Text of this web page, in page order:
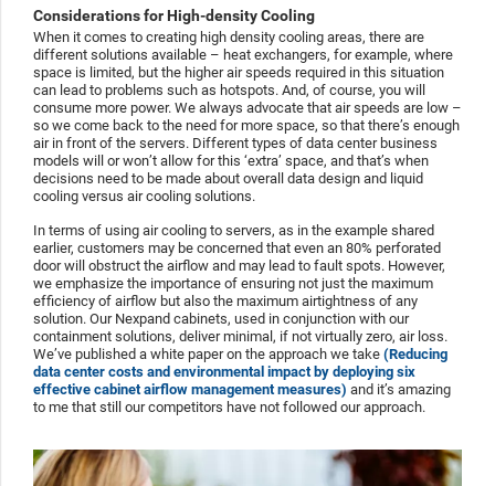
Considerations for High-density Cooling
When it comes to creating high density cooling areas, there are
different solutions available – heat exchangers, for example, where
space is limited, but the higher air speeds required in this situation
can lead to problems such as hotspots. And, of course, you will
consume more power. We always advocate that air speeds are low –
so we come back to the need for more space, so that there’s enough
air in front of the servers. Different types of data center business
models will or won’t allow for this ‘extra’ space, and that’s when
decisions need to be made about overall data design and liquid
cooling versus air cooling solutions.
In terms of using air cooling to servers, as in the example shared
earlier, customers may be concerned that even an 80% perforated
door will obstruct the airflow and may lead to fault spots. However,
we emphasize the importance of ensuring not just the maximum
efficiency of airflow but also the maximum airtightness of any
solution. Our Nexpand cabinets, used in conjunction with our
containment solutions, deliver minimal, if not virtually zero, air loss.
We’ve published a white paper on the approach we take (Reducing
data center costs and environmental impact by deploying six
effective cabinet airflow management measures) and it’s amazing
to me that still our competitors have not followed our approach.